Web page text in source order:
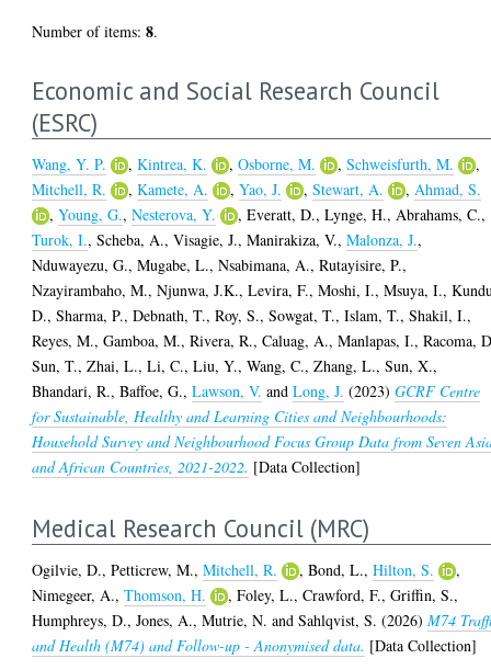
Number of items:8.
Economic and Social Research Council
(ESRC)
Wang, Y. P. ,Kintrea, K. ,Osborne, M. ,Schweisfurth, M.
,
Mitchell, R.
,Kamete, A. ,Yao, J. ,Stewart, A. , Ahmad, S.
,Young, G.,Nesterova, Y. ,Everatt, D.,Lynge, H., Abrahams, C.,
Turok, I.,Scheba, A.,Visagie, J.,Manirakiza, V.,Malonza, J.,
Nduwayezu, G.,Mugabe, L.,Nsabimana, A.,Rutayisire, P.,
Nzayirambaho, M.,Njunwa, J.K.,Levira, F.,Moshi, I.,Msuya, I.,
D.,Sharma, P.,Debnath, T.,Roy, S.,Sowgat, T.,Islam, T.,Shakil, I.,
Reyes, M.,Gamboa, M.,Rivera, R.,Caluag, A.,Manlapas, I.,Racoma,
Sun, T.,Zhai, L.,Li, C.,Liu, Y.,Wang, C.,Zhang, L.,Sun, X.,
Bhandari, R.,Baffoe, G.,Lawson, V. andLong, J. (2023)GCRF Centre
for Sustainable, Healthy and Learning Cities and Neighbourhoods:
Household Survey and Neighbourhood Focus Group Data from Seven
and African Countries, 2021-2022. [Data Collection]
Medical Research Council (MRC)
Ogilvie, D.,Petticrew, M.,Mitchell, R. ,Bond, L.,Hilton, S.
,
Nimegeer, A.,Thomson, H. ,Foley, L.,Crawford, F.,Griffin, S.,
Humphreys, D.,Jones, A.,Mutrie, N. andSahlqvist, S. (2026)M74
and Health (M74) and Follow-up - Anonymised data. [Data Collection]